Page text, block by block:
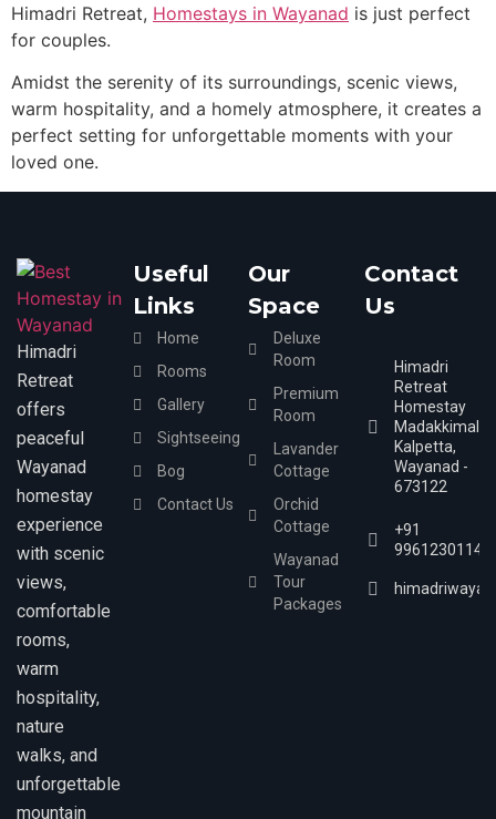
Himadri Retreat, Homestays in Wayanad is just perfect
for couples.
Amidst the serenity of its surroundings, scenic views,
warm hospitality, and a homely atmosphere, it creates a
perfect setting for unforgettable moments with your
loved one.
Himadri
Retreat
offers
peaceful
Wayanad
homestay
experience
with scenic
views,
comfortable
rooms,
warm
hospitality,
nature
walks, and
unforgettable
mountain
Useful
Links
Home
Rooms
Gallery
Sightseeing
Bog
Contact Us
Our
Space
Deluxe
Room
Premium
Room
Lavander
Cottage
Orchid
Cottage
Wayanad
Tour
Packages
Contact
Us
Himadri
Retreat
Homestay
Madakkimala,
Kalpetta,
Wayanad -
673122
+91
9961230114